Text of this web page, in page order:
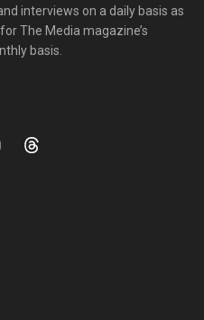
interviews on a daily basis as
The Media magazine’s
basis.